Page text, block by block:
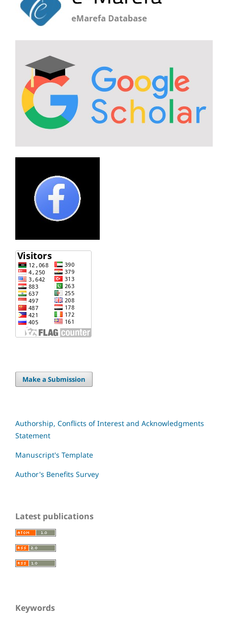
Make a Submission
Authorship, Conflicts of Interest and Acknowledgments
Statement
Manuscript's Template
Author's Benefits Survey
Latest publications
Keywords